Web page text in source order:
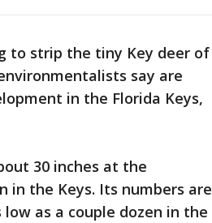
to strip the tiny Key deer of
say are
in the Florida Keys,
30 inches at the
in the Keys. Its numbers are
as a couple dozen in the